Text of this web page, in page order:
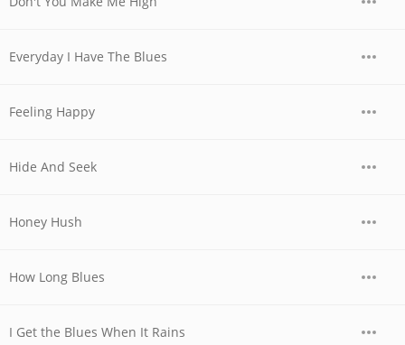
Everyday I Have The Blues
Feeling Happy
Hide And Seek
Honey Hush
How Long Blues
I Get the Blues When It Rains